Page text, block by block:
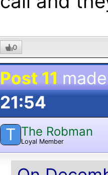
0
Post 11
21:54
T The Robman
Loyal Member